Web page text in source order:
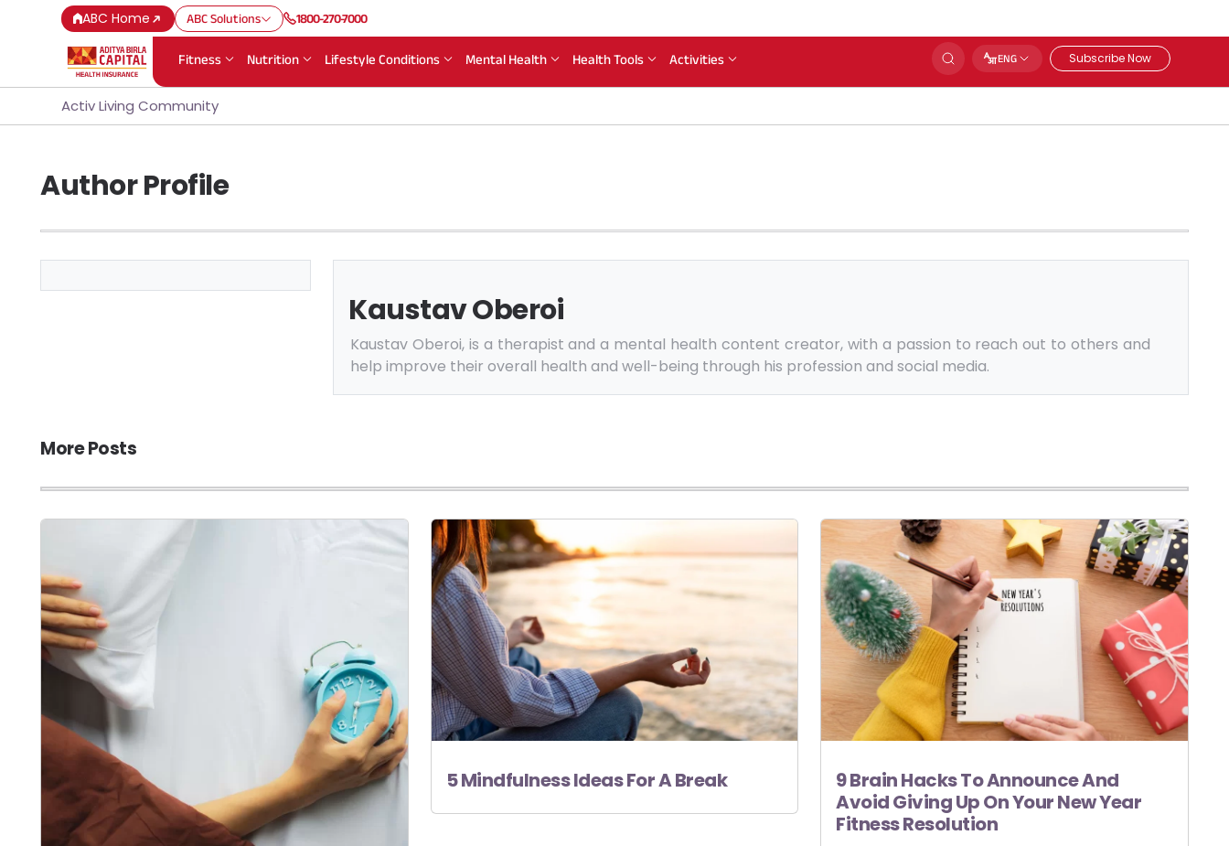
ABC Home ABC Solutions 1800-270-7000
Fitness Nutrition Lifestyle Conditions Mental Health Health Tools Activities ENG Subscribe Now
Activ Living Community
Author Profile
Kaustav Oberoi
Kaustav Oberoi, is a therapist and a mental health content creator, with a passion to reach out to others and
help improve their overall health and well-being through his profession and social media.
More Posts
5 Mindfulness Ideas For A Break
9 Brain Hacks To Announce And
Avoid Giving Up On Your New Year
Fitness Resolution